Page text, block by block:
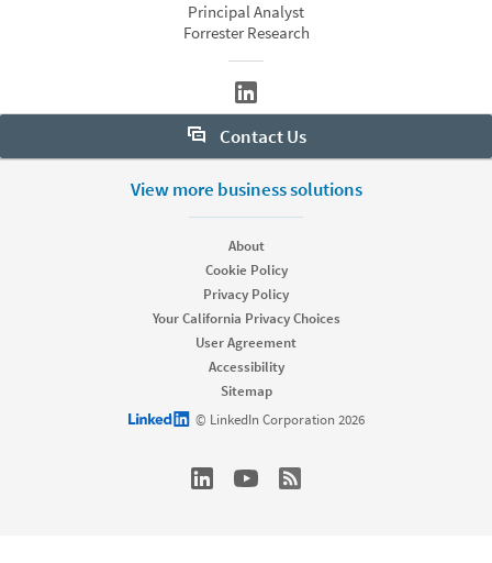
Principal Analyst
Forrester Research
Contact Us
Want to learn more about Sales Navigator? Let us help:
Start your free trial
Contact customer support
View more business solutions
About
Cookie Policy
Privacy Policy
Your California Privacy Choices
User Agreement
Accessibility
Sitemap
LinkedIn logo© LinkedIn Corporation 2026